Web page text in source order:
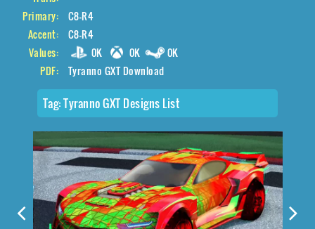
Primary:
C8-R4
Accent:
C8-R4
Values:
0K 0K
0K
PDF:
Tyranno GXT Download
Tag:Tyranno GXT Designs List